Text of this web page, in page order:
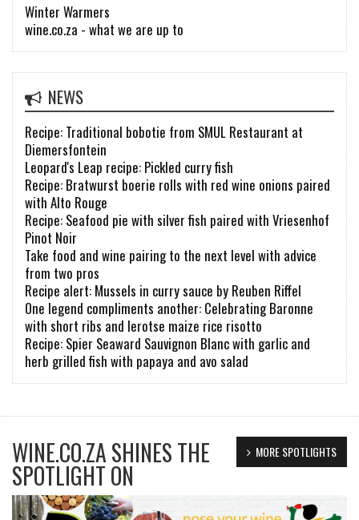
Winter Warmers
wine.co.za - what we are up to
NEWS
Recipe: Traditional bobotie from SMUL Restaurant at
Diemersfontein
Leopard's Leap recipe: Pickled curry fish
Recipe: Bratwurst boerie rolls with red wine onions paired
with Alto Rouge
Recipe: Seafood pie with silver fish paired with Vriesenhof
Pinot Noir
Take food and wine pairing to the next level with advice
from two pros
Recipe alert: Mussels in curry sauce by Reuben Riffel
One legend compliments another: Celebrating Baronne
with short ribs and lerotse maize rice risotto
Recipe: Spier Seaward Sauvignon Blanc with garlic and
herb grilled fish with papaya and avo salad
MORE SPOTLIGHTS
WINE.CO.ZA SHINES THE
SPOTLIGHT ON